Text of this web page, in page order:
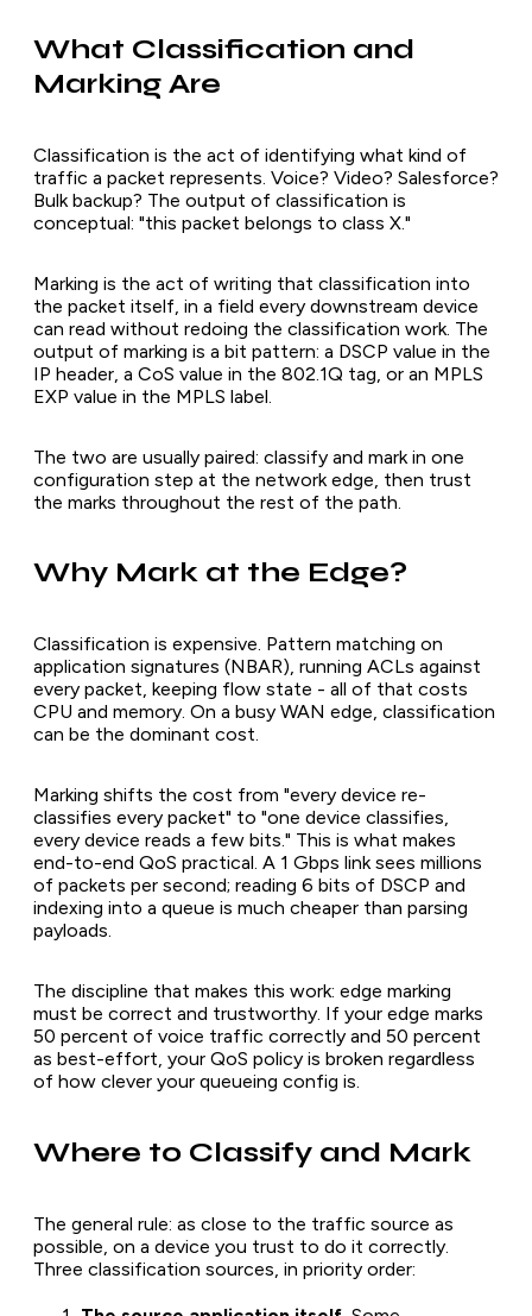
What Classification and
Marking Are
Classification is the act of identifying what kind of
traffic a packet represents. Voice? Video? Salesforce?
Bulk backup? The output of classification is
conceptual: "this packet belongs to class X."
Marking is the act of writing that classification into
the packet itself, in a field every downstream device
can read without redoing the classification work. The
output of marking is a bit pattern: a DSCP value in the
IP header, a CoS value in the 802.1Q tag, or an MPLS
EXP value in the MPLS label.
The two are usually paired: classify and mark in one
configuration step at the network edge, then trust
the marks throughout the rest of the path.
Why Mark at the Edge?
Classification is expensive. Pattern matching on
application signatures (NBAR), running ACLs against
every packet, keeping flow state - all of that costs
CPU and memory. On a busy WAN edge, classification
can be the dominant cost.
Marking shifts the cost from "every device re-
classifies every packet" to "one device classifies,
every device reads a few bits." This is what makes
end-to-end QoS practical. A 1 Gbps link sees millions
of packets per second; reading 6 bits of DSCP and
indexing into a queue is much cheaper than parsing
payloads.
The discipline that makes this work: edge marking
must be correct and trustworthy. If your edge marks
50 percent of voice traffic correctly and 50 percent
as best-effort, your QoS policy is broken regardless
of how clever your queueing config is.
Where to Classify and Mark
The general rule: as close to the traffic source as
possible, on a device you trust to do it correctly.
Three classification sources, in priority order: